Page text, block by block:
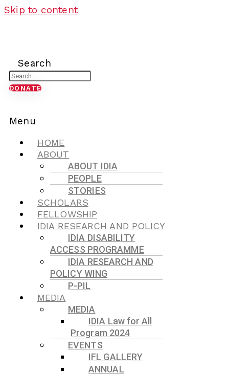
Skip to content
Search
DONATE
Menu
HOME
ABOUT
ABOUT IDIA
PEOPLE
STORIES
SCHOLARS
FELLOWSHIP
IDIA RESEARCH AND POLICY
IDIA DISABILITY
ACCESS PROGRAMME
IDIA RESEARCH AND
POLICY WING
P-PIL
MEDIA
MEDIA
IDIA Law for All
Program 2024
EVENTS
IFL GALLERY
ANNUAL